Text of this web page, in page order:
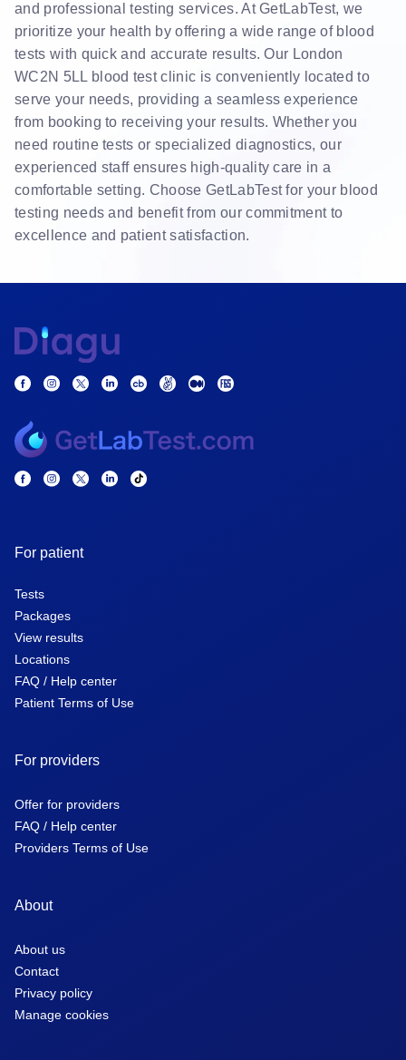
and professional testing services. At GetLabTest, we
prioritize your health by offering a wide range of blood
tests with quick and accurate results. Our London
WC2N 5LL blood test clinic is conveniently located to
serve your needs, providing a seamless experience
from booking to receiving your results. Whether you
need routine tests or specialized diagnostics, our
experienced staff ensures high-quality care in a
comfortable setting. Choose GetLabTest for your blood
testing needs and benefit from our commitment to
excellence and patient satisfaction.
For patient
Tests
Packages
View results
Locations
FAQ / Help center
Patient Terms of Use
For providers
Offer for providers
FAQ / Help center
Providers Terms of Use
About
About us
Contact
Privacy policy
Manage cookies